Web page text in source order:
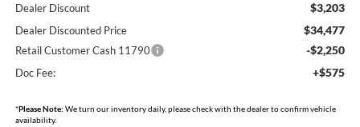
Dealer Discount $3,203
Dealer Discounted Price $34,477
Retail Customer Cash 11790 -$2,250
Doc Fee: +$575
*Please Note: We turn our inventory daily, please check with the dealer to confirm vehicle
availability.